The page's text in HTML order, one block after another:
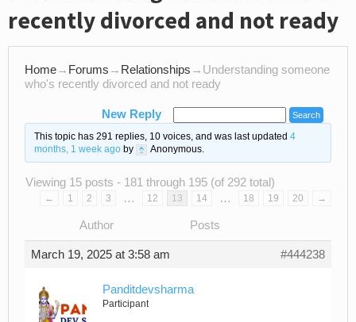
recently divorced and not ready
Home→ Forums → Relationships → Understanding someone
who's recently divorced and not ready
New Reply
This topic has 291 replies, 10 voices, and was last updated 4
months, 1 week agoby Anonymous.
Viewing 15 posts - 181 through 195 (of 292 total)
← 1 2 3 … 12 13 14 … 18 19 20 →
Author Posts
March 19, 2025 at 3:58 am #444238
Panditdevsharma
Participant